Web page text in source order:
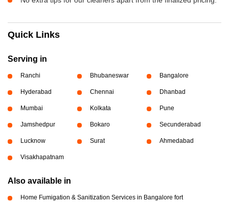
Quick Links
Serving in
Ranchi Bhubaneswar Bangalore
Hyderabad Chennai Dhanbad
Mumbai Kolkata Pune
Jamshedpur Bokaro Secunderabad
Lucknow Surat Ahmedabad
Visakhapatnam
Also available in
Home Fumigation & Sanitization Services in Bangalore fort